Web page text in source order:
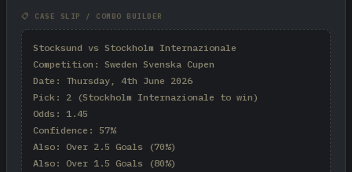
📋 CASE SLIP / COMBO BUILDER
Stocksund vs Stockholm Internazionale
Competition: Sweden Svenska Cupen
Date: Thursday, 4th June 2026
Pick: 2 (Stockholm Internazionale to win)
Odds: 1.45
Confidence: 57%
Also: Over 2.5 Goals (70%)
Also: Over 1.5 Goals (80%)